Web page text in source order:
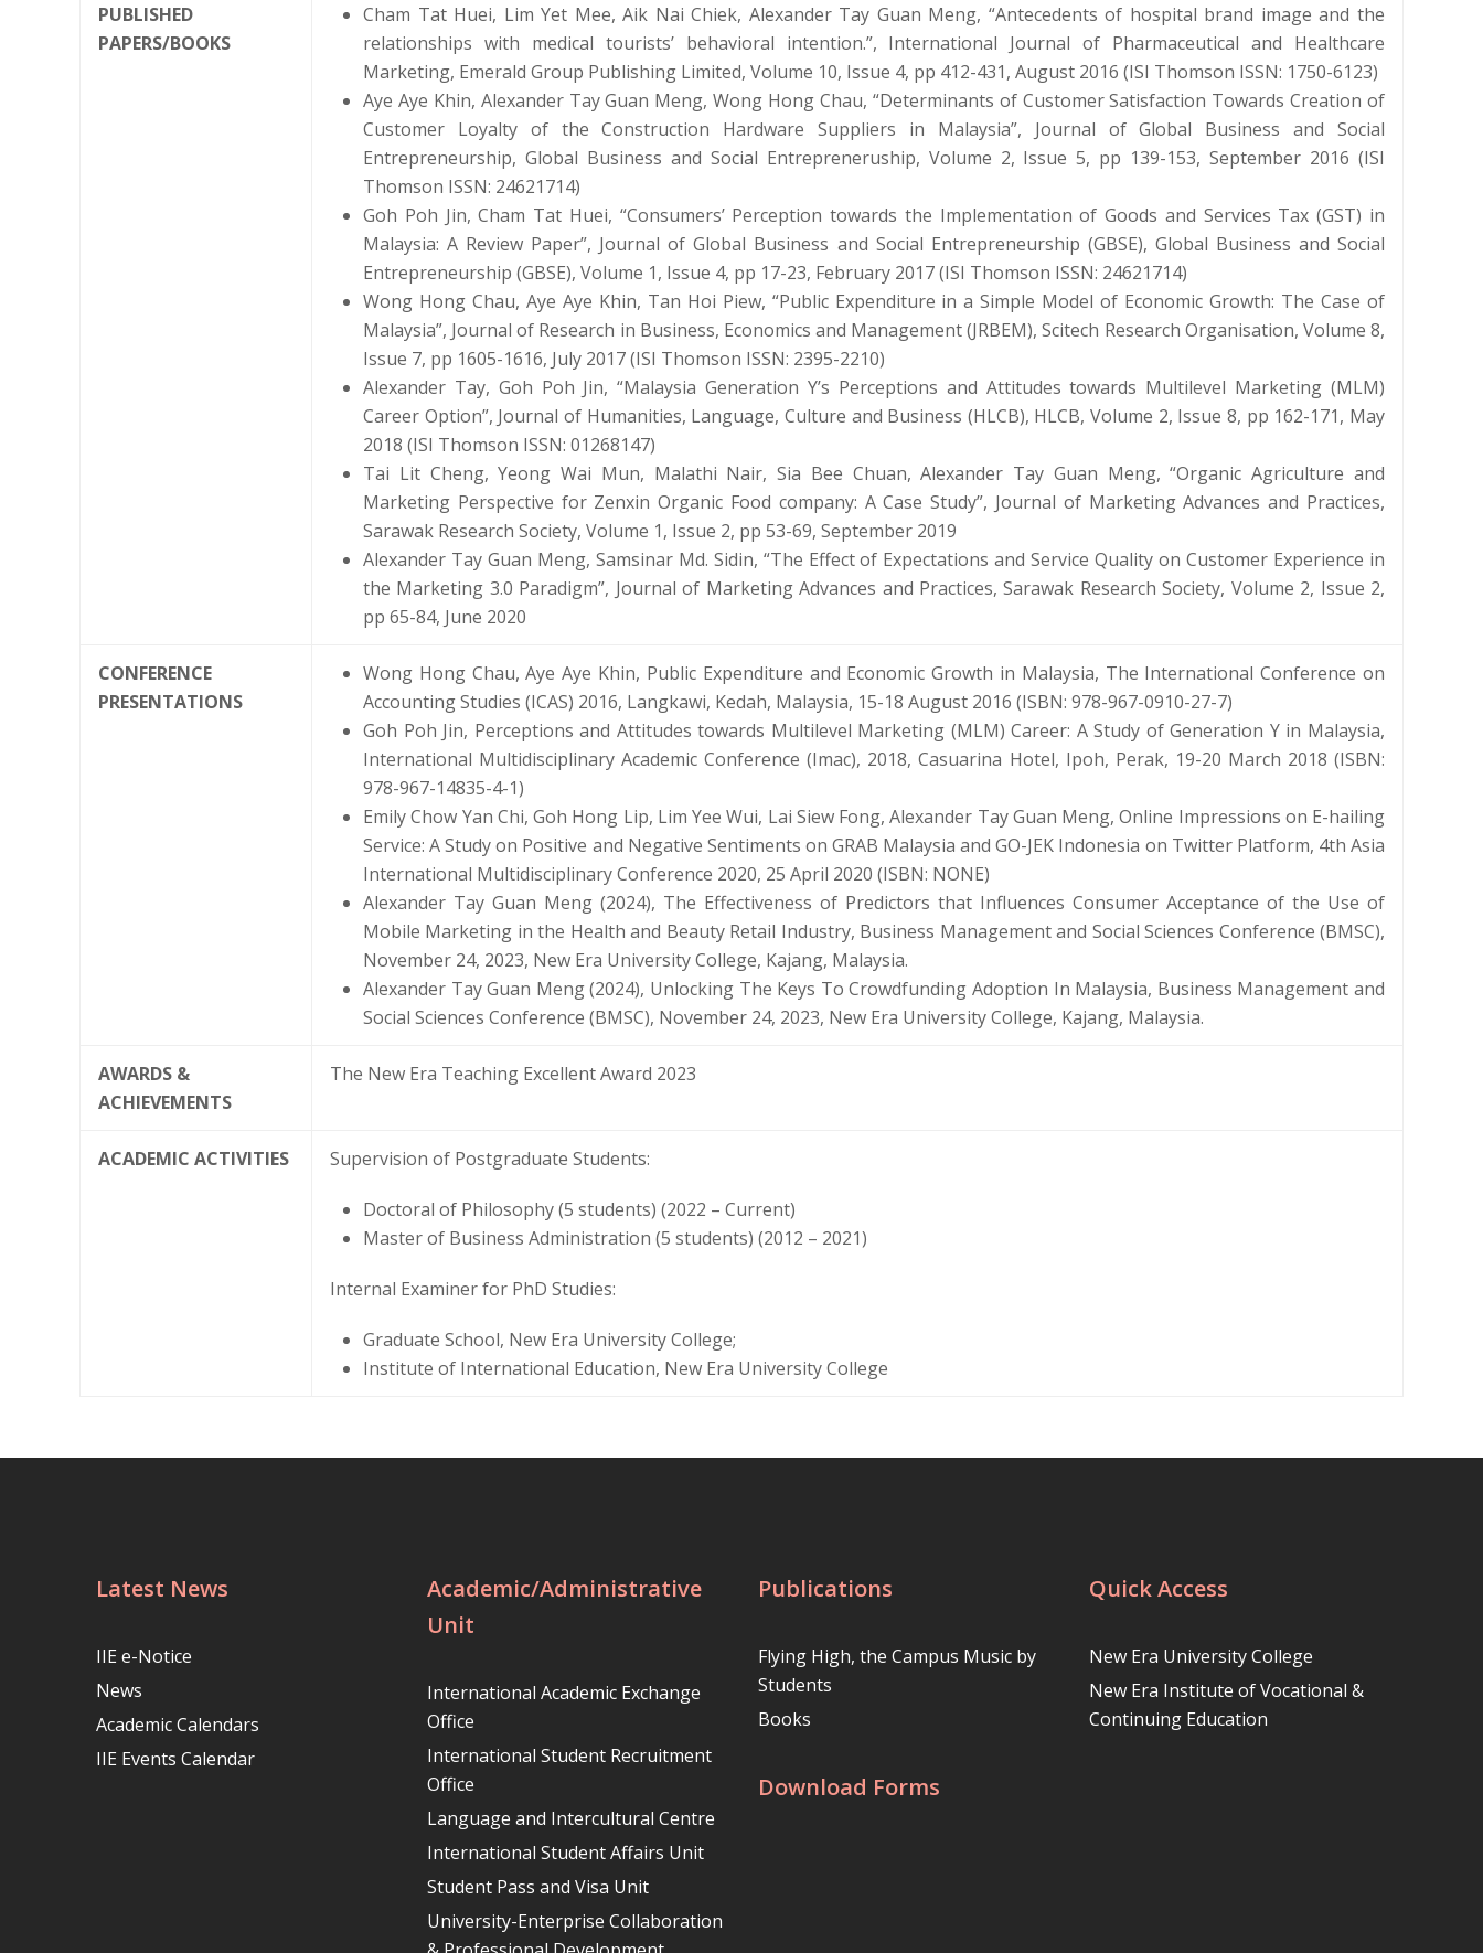
PUBLISHED
PAPERS/BOOKS
Cham Tat Huei, Lim Yet Mee, Aik Nai Chiek, Alexander Tay Guan Meng, “Antecedents of hospital brand image and the
relationships with medical tourists’ behavioral intention.”, International Journal of Pharmaceutical and Healthcare
Marketing, Emerald Group Publishing Limited, Volume 10, Issue 4, pp 412-431, August 2016 (ISI Thomson ISSN: 1750-6123)
Aye Aye Khin, Alexander Tay Guan Meng, Wong Hong Chau, “Determinants of Customer Satisfaction Towards Creation of
Customer Loyalty of the Construction Hardware Suppliers in Malaysia”, Journal of Global Business and Social
Entrepreneurship, Global Business and Social Entrepreneruship, Volume 2, Issue 5, pp 139-153, September 2016 (ISI
Thomson ISSN: 24621714)
Goh Poh Jin, Cham Tat Huei, “Consumers’ Perception towards the Implementation of Goods and Services Tax (GST) in
Malaysia: A Review Paper”, Journal of Global Business and Social Entrepreneurship (GBSE), Global Business and Social
Entrepreneurship (GBSE), Volume 1, Issue 4, pp 17-23, February 2017 (ISI Thomson ISSN: 24621714)
Wong Hong Chau, Aye Aye Khin, Tan Hoi Piew, “Public Expenditure in a Simple Model of Economic Growth: The Case of
Malaysia”, Journal of Research in Business, Economics and Management (JRBEM), Scitech Research Organisation, Volume 8,
Issue 7, pp 1605-1616, July 2017 (ISI Thomson ISSN: 2395-2210)
Alexander Tay, Goh Poh Jin, “Malaysia Generation Y’s Perceptions and Attitudes towards Multilevel Marketing (MLM)
Career Option”, Journal of Humanities, Language, Culture and Business (HLCB), HLCB, Volume 2, Issue 8, pp 162-171, May
2018 (ISI Thomson ISSN: 01268147)
Tai Lit Cheng, Yeong Wai Mun, Malathi Nair, Sia Bee Chuan, Alexander Tay Guan Meng, “Organic Agriculture and
Marketing Perspective for Zenxin Organic Food company: A Case Study”, Journal of Marketing Advances and Practices,
Sarawak Research Society, Volume 1, Issue 2, pp 53-69, September 2019
Alexander Tay Guan Meng, Samsinar Md. Sidin, “The Effect of Expectations and Service Quality on Customer Experience in
the Marketing 3.0 Paradigm”, Journal of Marketing Advances and Practices, Sarawak Research Society, Volume 2, Issue 2,
pp 65-84, June 2020
CONFERENCE
PRESENTATIONS
Wong Hong Chau, Aye Aye Khin, Public Expenditure and Economic Growth in Malaysia, The International Conference on
Accounting Studies (ICAS) 2016, Langkawi, Kedah, Malaysia, 15-18 August 2016 (ISBN: 978-967-0910-27-7)
Goh Poh Jin, Perceptions and Attitudes towards Multilevel Marketing (MLM) Career: A Study of Generation Y in Malaysia,
International Multidisciplinary Academic Conference (Imac), 2018, Casuarina Hotel, Ipoh, Perak, 19-20 March 2018 (ISBN:
978-967-14835-4-1)
Emily Chow Yan Chi, Goh Hong Lip, Lim Yee Wui, Lai Siew Fong, Alexander Tay Guan Meng, Online Impressions on E-hailing
Service: A Study on Positive and Negative Sentiments on GRAB Malaysia and GO-JEK Indonesia on Twitter Platform, 4th Asia
International Multidisciplinary Conference 2020, 25 April 2020 (ISBN: NONE)
Alexander Tay Guan Meng (2024), The Effectiveness of Predictors that Influences Consumer Acceptance of the Use of
Mobile Marketing in the Health and Beauty Retail Industry, Business Management and Social Sciences Conference (BMSC),
November 24, 2023, New Era University College, Kajang, Malaysia.
Alexander Tay Guan Meng (2024), Unlocking The Keys To Crowdfunding Adoption In Malaysia, Business Management and
Social Sciences Conference (BMSC), November 24, 2023, New Era University College, Kajang, Malaysia.
AWARDS &
ACHIEVEMENTS
The New Era Teaching Excellent Award 2023
ACADEMIC ACTIVITIES Supervision of Postgraduate Students:
Doctoral of Philosophy (5 students) (2022 – Current)
Master of Business Administration (5 students) (2012 – 2021)
Internal Examiner for PhD Studies:
Graduate School, New Era University College;
Institute of International Education, New Era University College
Latest News
IIE e-Notice
News
Academic Calendars
IIE Events Calendar
Academic/Administrative
Unit
International Academic Exchange
Office
International Student Recruitment
Office
Language and Intercultural Centre
International Student Affairs Unit
Student Pass and Visa Unit
University-Enterprise Collaboration
Publications
Flying High, the Campus Music by
Students
Books
Download Forms
Quick Access
New Era University College
New Era Institute of Vocational &
Continuing Education